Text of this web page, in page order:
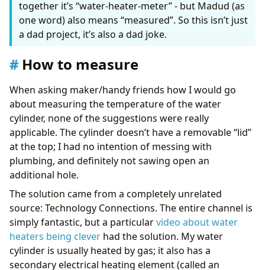
- condition: template
value_template:
"{{ target_profile !=
alias : Profile should change
then:
entity_id:
data :
action: select.select_option
- action:
metadata:
{}
target:
device_id : # Heatmiser device ID
data :
friendly_mode: true
response_variable
data:
title:
"🚿♨️Hot Water: Switching to {{
message:
>-
together it’s “water-heater-meter” - but Madud (as
one word) also means “measured”. So this isn’t just
a dad project, it’s also a dad joke.
How to measure
When asking maker/handy friends how I would go
about measuring the temperature of the water
cylinder, none of the suggestions were really
applicable. The cylinder doesn’t have a removable “lid”
at the top; I had no intention of messing with
plumbing, and definitely not sawing open an
additional hole.
The solution came from a completely unrelated
source: Technology Connections. The entire channel is
simply fantastic, but a particularvideo about water
heaters being clever had the solution. My water
cylinder is usually heated by gas; it also has a
secondary electrical heating element (called an